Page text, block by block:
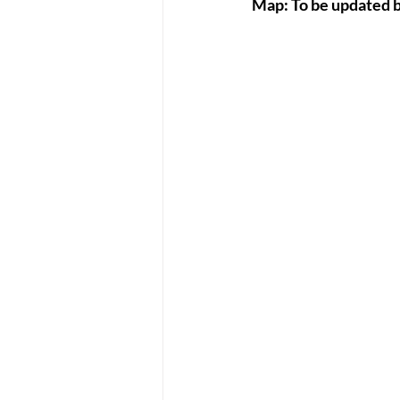
Map: To be updated